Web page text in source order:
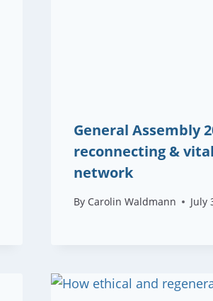
General Assembly
reconnecting &
network
By Carolin Waldmann July